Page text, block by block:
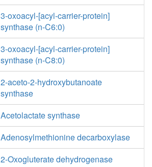
3-oxoacyl-[acyl-carrier-protein]
synthase (n-C6:0)
3-oxoacyl-[acyl-carrier-protein]
synthase (n-C8:0)
2-aceto-2-hydroxybutanoate
synthase
Acetolactate synthase
Adenosylmethionine decarboxylase
2-Oxogluterate dehydrogenase